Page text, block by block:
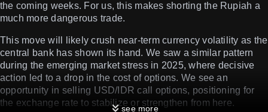
the coming weeks. For us, this makes shorting the Rupiah a
much more dangerous trade.
This move will likely crush near-term currency volatility as the
central bank has shown its hand. We saw a similar pattern
during the emerging market stress in 2025, where decisive
action led to a drop in the cost of options. We see an
opportunity in selling USD/IDR call options, positioning for
the exchange rate to stabilize or strengthen from here.
see more